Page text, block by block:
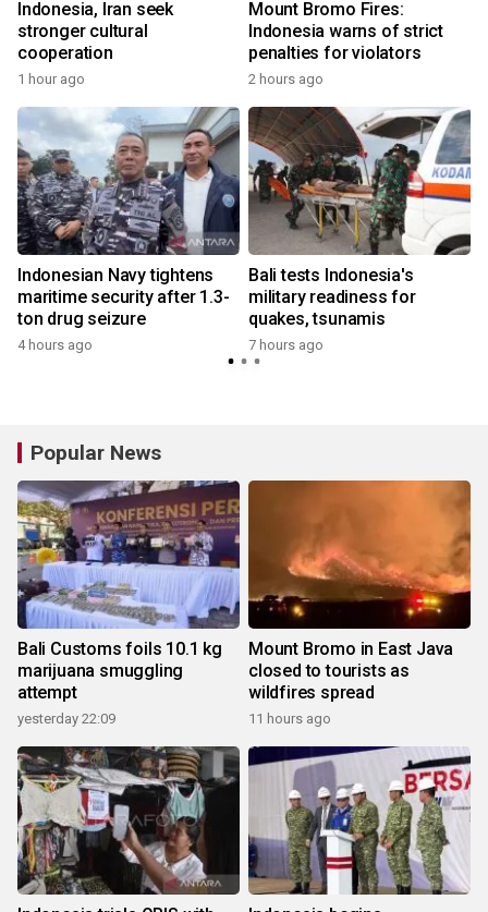
Indonesia, Iran seek
stronger cultural
cooperation
1 hour ago
Mount Bromo Fires:
Indonesia warns of strict
penalties for violators
2 hours ago
Indonesian Navy tightens
maritime security after 1.3-
ton drug seizure
4 hours ago
Bali tests Indonesia's
military readiness for
quakes, tsunamis
7 hours ago
Popular News
Bali Customs foils 10.1 kg
marijuana smuggling
attempt
yesterday 22:09
Mount Bromo in East Java
closed to tourists as
wildfires spread
11 hours ago